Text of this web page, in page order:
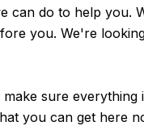
can do to help you.
you. We're
sure everything
you can get here